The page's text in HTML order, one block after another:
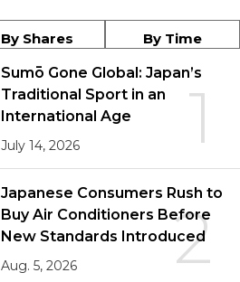
By Shares By Time
1
Sumō Gone Global: Japan’s
Traditional Sport in an
International Age
July 14, 2026
2
Japanese Consumers Rush to
Buy Air Conditioners Before
New Standards Introduced
Aug. 5, 2026